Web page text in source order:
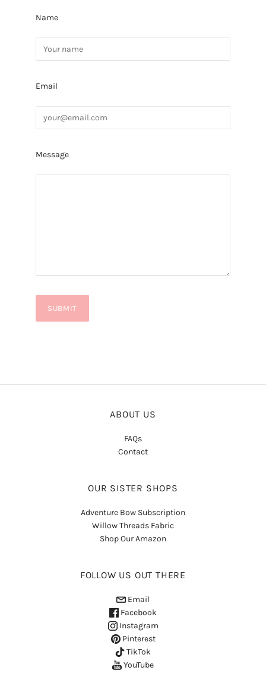
Name
Email
Message
ABOUT US
FAQs
Contact
OUR SISTER SHOPS
Adventure Bow Subscription
Willow Threads Fabric
Shop Our Amazon
FOLLOW US OUT THERE
Email
Facebook
Instagram
Pinterest
TikTok
YouTube